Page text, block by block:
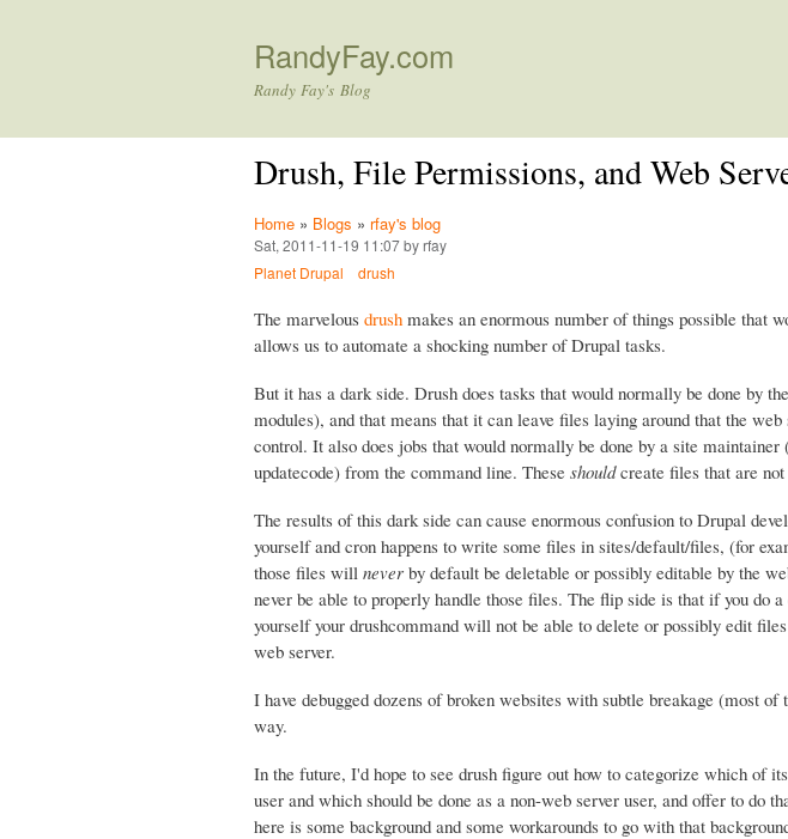
RandyFay.com
Randy Fay's Blog
Drush, File Permissions, and Web
Home » Blogs » rfay's blog
Sat, 2011-11-19 11:07 by rfay
Planet Drupal
drush
The marvelous drush makes an enormous number of things possible that
allows us to automate a shocking number of Drupal tasks.
But it has a dark side. Drush does tasks that would normally be done by
modules), and that means that it can leave files laying around that the
control. It also does jobs that would normally be done by a site maintainer
updatecode) from the command line. These shouldcreate files that are
The results of this dark side can cause enormous confusion to Drupal
yourself and cron happens to write some files in sites/default/files, (for
those files will never by default be deletable or possibly editable by the
never be able to properly handle those files. The flip side is that if you do
yourself your drushcommand will not be able to delete or possibly edit
web server.
I have debugged dozens of broken websites with subtle breakage (most
way.
In the future, I'd hope to see drush figure out how to categorize which of
user and which should be done as a non-web server user, and offer to do
here is some background and some workarounds to go with that